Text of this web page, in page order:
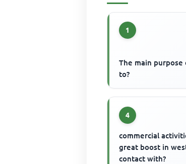
1
The main
to?
4
commercial
great boost in
contact with?